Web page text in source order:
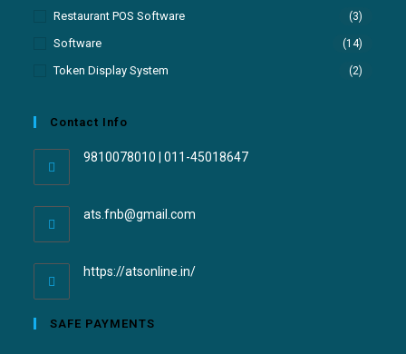
Restaurant POS Software (3)
Software (14)
Token Display System (2)
Contact Info
9810078010 | 011-45018647
ats.fnb@gmail.com
https://atsonline.in/
SAFE PAYMENTS